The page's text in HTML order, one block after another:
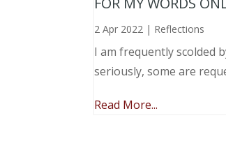
2 Apr 2022 | Reflections
I am frequently scolded
seriously, some are
Read More...